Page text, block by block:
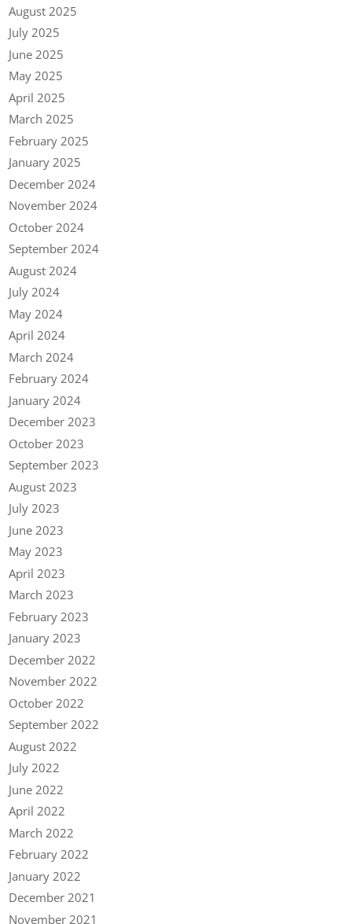
August 2025
July 2025
June 2025
May 2025
April 2025
March 2025
February 2025
January 2025
December 2024
November 2024
October 2024
September 2024
August 2024
July 2024
May 2024
April 2024
March 2024
February 2024
January 2024
December 2023
October 2023
September 2023
August 2023
July 2023
June 2023
May 2023
April 2023
March 2023
February 2023
January 2023
December 2022
November 2022
October 2022
September 2022
August 2022
July 2022
June 2022
April 2022
March 2022
February 2022
January 2022
December 2021
November 2021